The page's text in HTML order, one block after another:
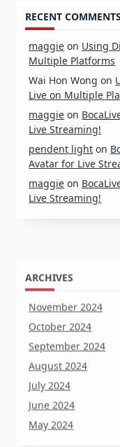
RECENT COMMENTS
maggie on Using
Multiple Platforms
Wai Hon Wong on
Live on Multiple
maggie on
Live Streaming!
pendent light on
Avatar for Live
maggie on
Live Streaming!
November 2024
July 2024
June 2024
May 2024